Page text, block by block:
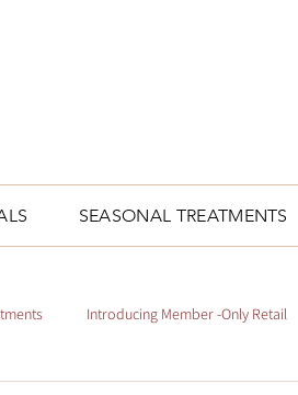
SEASONAL TREATMENTS
Introducing Member -Only Retail